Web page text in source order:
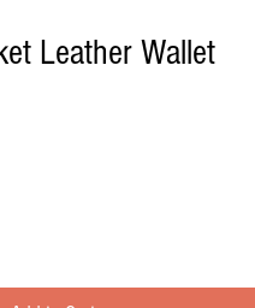
Leather Wallet